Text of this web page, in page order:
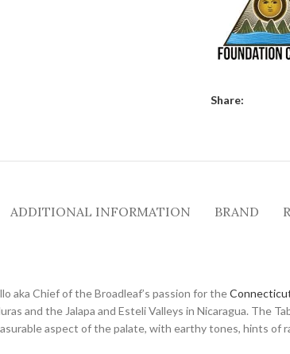
Share:
ADDITIONAL INFORMATION BRAND
aka Chief of the Broadleaf’s passion for the
and the Jalapa and Esteli Valleys in Nicaragua. The
aspect of the palate, with earthy tones, hints of